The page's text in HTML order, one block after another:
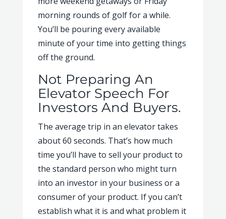
morning rounds of golf for a while.
You’ll be pouring every available
minute of your time into getting things
off the ground.
Not Preparing An
Elevator Speech For
Investors And Buyers.
The average trip in an elevator takes
about 60 seconds. That’s how much
time you’ll have to sell your product to
the standard person who might turn
into an investor in your business or a
consumer of your product. If you can’t
establish what it is and what problem it